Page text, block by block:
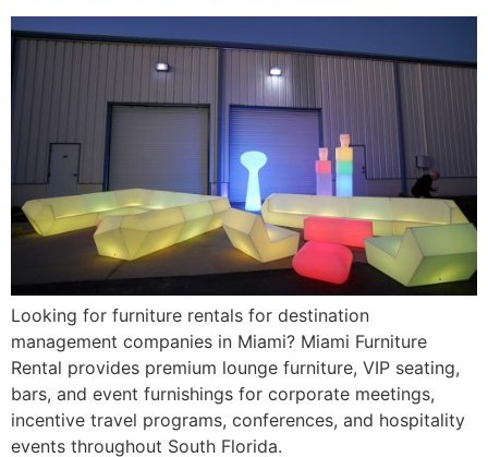
Looking for furniture rentals for destination
management companies in Miami? Miami Furniture
Rental provides premium lounge furniture, VIP seating,
bars, and event furnishings for corporate meetings,
incentive travel programs, conferences, and hospitality
events throughout South Florida.